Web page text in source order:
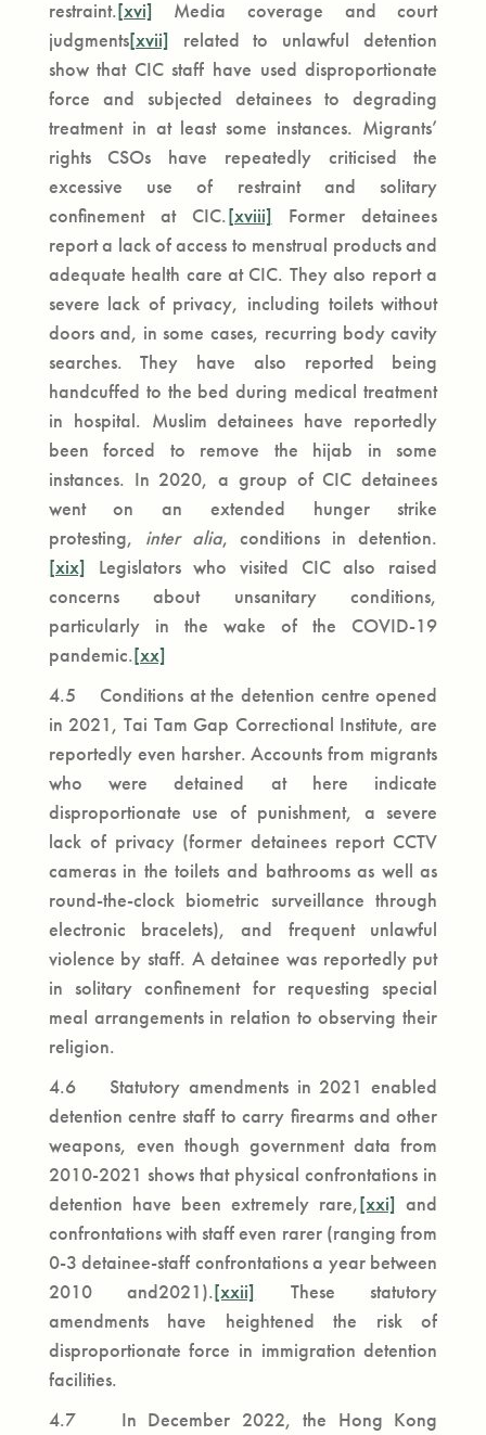
restraint.[xvi] Media coverage and court
judgments[xvii] related to unlawful detention
show that CIC staff have used disproportionate
force and subjected detainees to degrading
treatment in at least some instances. Migrants’
rights CSOs have repeatedly criticised the
excessive use of restraint and solitary
confinement at CIC.[xviii] Former detainees
report a lack of access to menstrual products and
adequate health care at CIC. They also report a
severe lack of privacy, including toilets without
doors and, in some cases, recurring body cavity
searches. They have also reported being
handcuffed to the bed during medical treatment
in hospital. Muslim detainees have reportedly
been forced to remove the hijab in some
instances. In 2020, a group of CIC detainees
went on an extended hunger strike
protesting, inter alia, conditions in detention.
[xix] Legislators who visited CIC also raised
concerns about unsanitary conditions,
particularly in the wake of the COVID-19
pandemic.[xx]
4.5 Conditions at the detention centre opened
in 2021, Tai Tam Gap Correctional Institute, are
reportedly even harsher. Accounts from migrants
who were detained at here indicate
disproportionate use of punishment, a severe
lack of privacy (former detainees report CCTV
cameras in the toilets and bathrooms as well as
round-the-clock biometric surveillance through
electronic bracelets), and frequent unlawful
violence by staff. A detainee was reportedly put
in solitary confinement for requesting special
meal arrangements in relation to observing their
religion.
4.6 Statutory amendments in 2021 enabled
detention centre staff to carry firearms and other
weapons, even though government data from
2010-2021 shows that physical confrontations in
detention have been extremely rare,[xxi] and
confrontations with staff even rarer (ranging from
0-3 detainee-staff confrontations a year between
2010 and2021).[xxii] These statutory
amendments have heightened the risk of
disproportionate force in immigration detention
facilities.
4.7 In December 2022, the Hong Kong